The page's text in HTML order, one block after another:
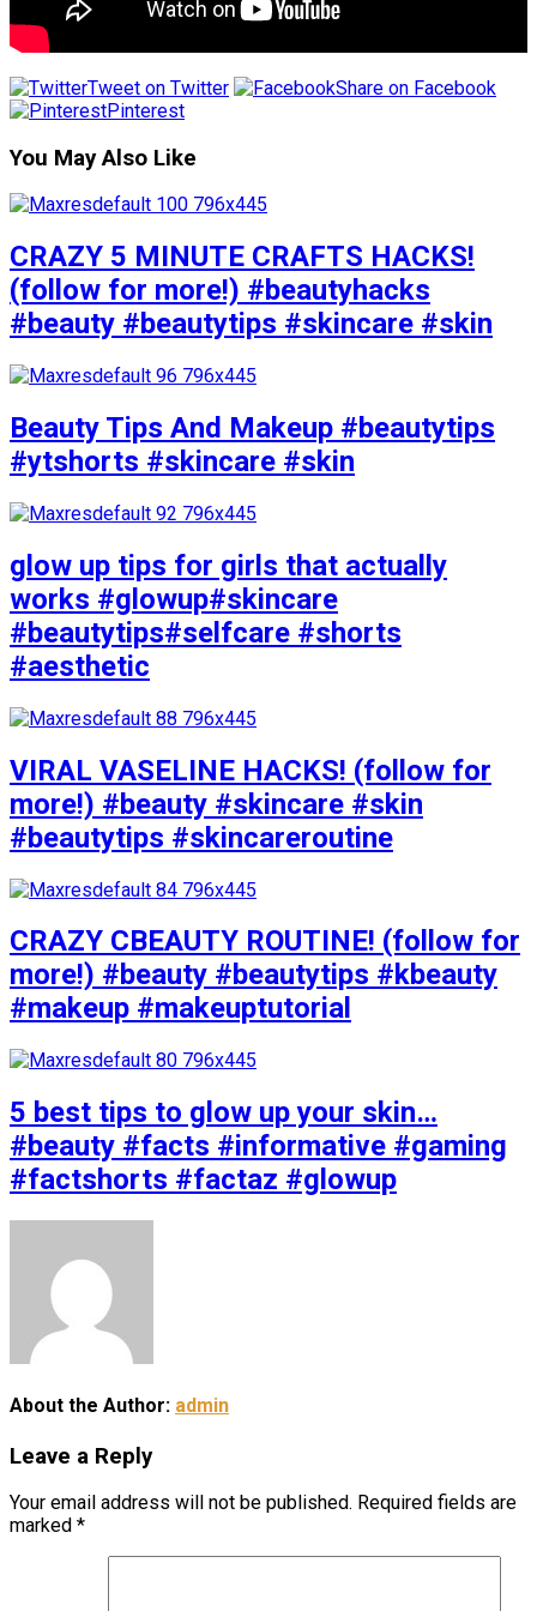
Tweet on Twitter
Share on Facebook
Pinterest
You May Also Like
CRAZY 5 MINUTE CRAFTS HACKS!
(follow for more!) #beautyhacks
#beauty #beautytips #skincare #skin
Beauty Tips And Makeup #beautytips
#ytshorts #skincare #skin
glow up tips for girls that actually
works #glowup#skincare
#beautytips#selfcare #shorts
#aesthetic
VIRAL VASELINE HACKS! (follow for
more!) #beauty #skincare #skin
#beautytips #skincareroutine
CRAZY CBEAUTY ROUTINE! (follow for
more!) #beauty #beautytips #kbeauty
#makeup #makeuptutorial
5 best tips to glow up your skin…
#beauty #facts #informative #gaming
#factshorts #factaz #glowup
About the Author: admin
Leave a Reply
Your email address will not be published. Required fields are
marked *